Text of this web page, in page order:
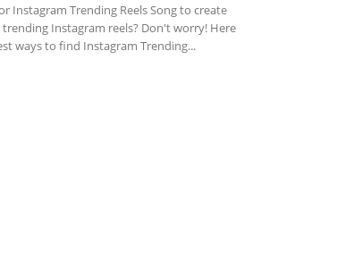
Instagram Trending Reels Song to create
Instagram reels? Don't worry! Here
ways to find Instagram Trending...